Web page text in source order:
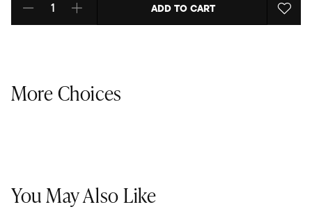
Select quantity: ADD TO CART
More Choices
You May Also Like